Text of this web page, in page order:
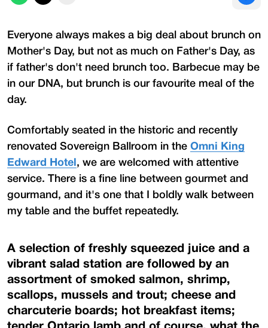
Everyone always makes a big deal about brunch on
Mother's Day, but not as much on Father's Day, as
if father's don't need brunch too. Barbecue may be
in our DNA, but brunch is our favourite meal of the
day.
Comfortably seated in the historic and recently
renovated Sovereign Ballroom in the Omni King
Edward Hotel , we are welcomed with attentive
service. There is a fine line between gourmet and
gourmand, and it's one that I boldly walk between
my table and the buffet repeatedly.
A selection of freshly squeezed juice and a
vibrant salad station are followed by an
assortment of smoked salmon, shrimp,
scallops, mussels and trout; cheese and
charcuterie boards; hot breakfast items;